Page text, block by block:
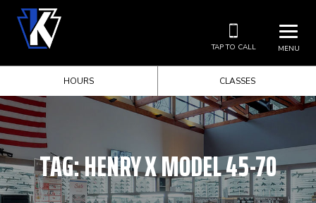
MENU
TAP TO CALL
HOURS CLASSES
TAG:HENRY X MODEL 45-70